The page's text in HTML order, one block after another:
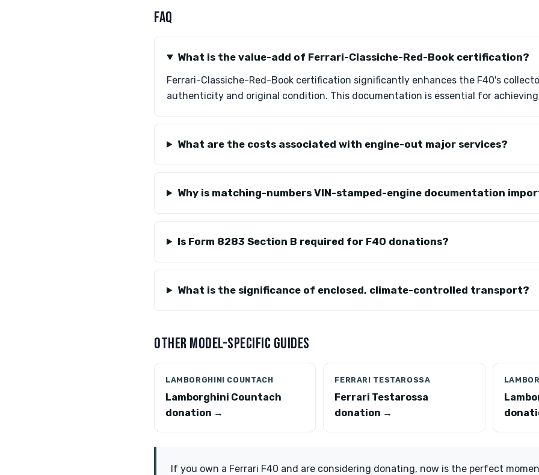
FAQ
What is the value-add of Ferrari-Classiche-Red-Book certification?
Ferrari-Classiche-Red-Book certification significantly enhances the F40's
authenticity and original condition. This documentation is essential for
What are the costs associated with engine-out major services?
Why is matching-numbers VIN-stamped-engine documentation
Is Form 8283 Section B required for F40 donations?
What is the significance of enclosed, climate-controlled transport?
OTHER MODEL-SPECIFIC GUIDES
LAMBORGHINI COUNTACH
Lamborghini Countach
donation →
FERRARI TESTAROSSA
Ferrari Testarossa
donation →
If you own a Ferrari F40 and are considering donating, now is the perfect